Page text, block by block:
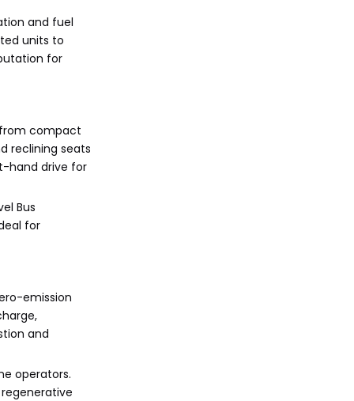
and fuel
units to
for
from compact
reclining seats
hand drive for
Bus
for
emission
and
operators.